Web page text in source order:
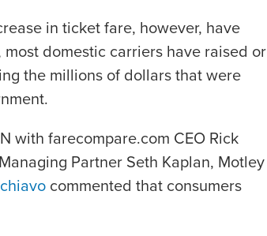
in ticket fare, however, have
domestic carriers have raised or
the millions of dollars that were
with farecompare.com CEO Rick
Partner Seth Kaplan, Motley
commented that consumers